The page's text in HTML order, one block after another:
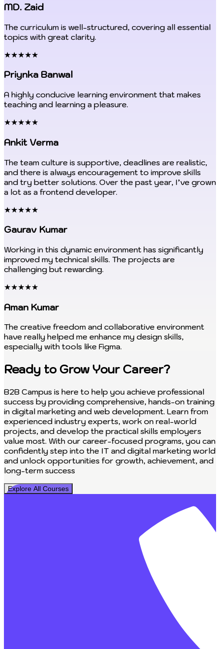
MD. Zaid
The curriculum is well-structured, covering all essential
topics with great clarity.
★★★★★
Priynka Banwal
A highly conducive learning environment that makes
teaching and learning a pleasure.
★★★★★
Ankit Verma
The team culture is supportive, deadlines are realistic,
and there is always encouragement to improve skills
and try better solutions. Over the past year, I’ve grown
a lot as a frontend developer.
★★★★★
Gaurav Kumar
Working in this dynamic environment has significantly
improved my technical skills. The projects are
challenging but rewarding.
★★★★★
Aman Kumar
The creative freedom and collaborative environment
have really helped me enhance my design skills,
especially with tools like Figma.
Ready to Grow Your Career?
B2B Campus is here to help you achieve professional
success by providing comprehensive, hands-on training
in digital marketing and web development. Learn from
experienced industry experts, work on real-world
projects, and develop the practical skills employers
value most. With our career-focused programs, you can
confidently step into the IT and digital marketing world
and unlock opportunities for growth, achievement, and
long-term success
Explore All Courses